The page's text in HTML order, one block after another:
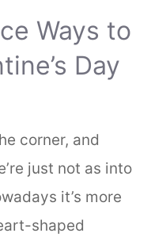
Ways to
Day
corner, and
just not as into
it’s more
shaped